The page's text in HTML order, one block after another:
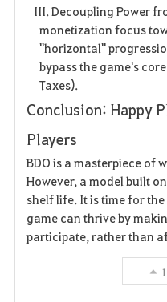
III. Decoupling Power
monetization focus
"horizontal"
bypass the game's
Taxes).
Conclusion: Happy
Players
BDO is a masterpiece of
However, a model built
shelf life. It is time for
game can thrive by
participate, rather than